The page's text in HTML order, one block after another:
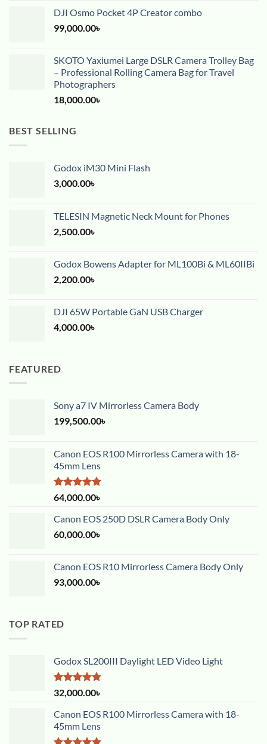
DJI Osmo Pocket 4P Creator combo
99,000.00৳
SKOTO Yaxiumei Large DSLR Camera Trolley Bag
– Professional Rolling Camera Bag for Travel
Photographers
18,000.00৳
BEST SELLING
Godox iM30 Mini Flash
3,000.00৳
TELESIN Magnetic Neck Mount for Phones
2,500.00৳
Godox Bowens Adapter for ML100Bi & ML60IIBi
2,200.00৳
DJI 65W Portable GaN USB Charger
4,000.00৳
FEATURED
Sony a7 IV Mirrorless Camera Body
199,500.00৳
Canon EOS R100 Mirrorless Camera with 18-
45mm Lens
Rated5.00
out of 5
64,000.00৳
Canon EOS 250D DSLR Camera Body Only
60,000.00৳
Canon EOS R10 Mirrorless Camera Body Only
93,000.00৳
TOP RATED
Godox SL200III Daylight LED Video Light
Rated5.00
out of 5
32,000.00৳
Canon EOS R100 Mirrorless Camera with 18-
45mm Lens